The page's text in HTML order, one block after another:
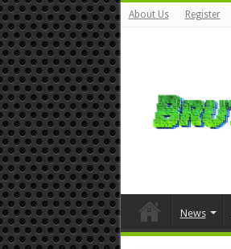
About Us Register
News